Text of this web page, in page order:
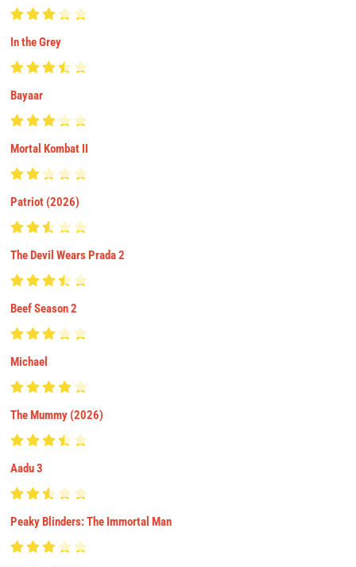
In the Grey
Bayaar
Mortal Kombat II
Patriot (2026)
The Devil Wears Prada 2
Beef Season 2
Michael
The Mummy (2026)
Aadu 3
Peaky Blinders: The Immortal Man